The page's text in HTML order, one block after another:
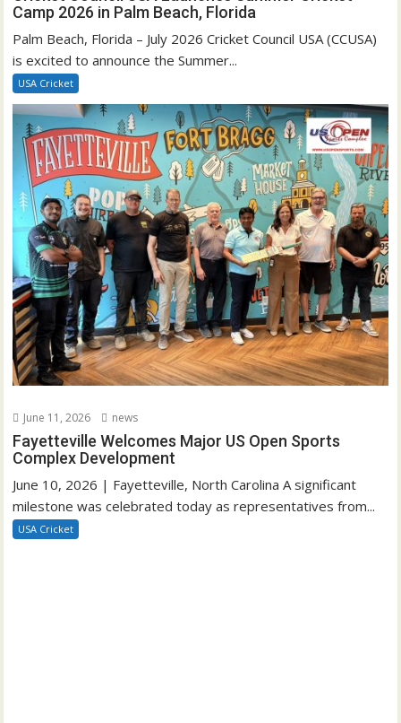
Camp 2026 in Palm Beach, Florida
Palm Beach, Florida – July 2026 Cricket Council USA (CCUSA)
is excited to announce the Summer...
USA Cricket
June 11, 2026 news
Fayetteville Welcomes Major US Open Sports
Complex Development
June 10, 2026 | Fayetteville, North Carolina A significant
milestone was celebrated today as representatives from...
USA Cricket